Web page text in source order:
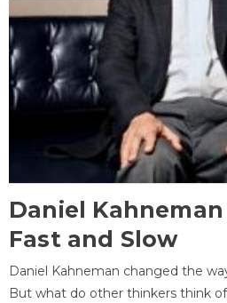
Daniel
Fast and Slow
Daniel Kahneman changed the
But what do other thinkers think